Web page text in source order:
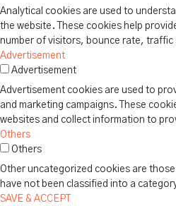
Analytical cookies are used to
the website. These cookies help
number of visitors, bounce rate, traffic
Advertisement
Advertisement
Advertisement cookies are used to
and marketing campaigns. These
websites and collect information to
Others
Others
Other uncategorized cookies are
have not been classified into a
SAVE & ACCEPT